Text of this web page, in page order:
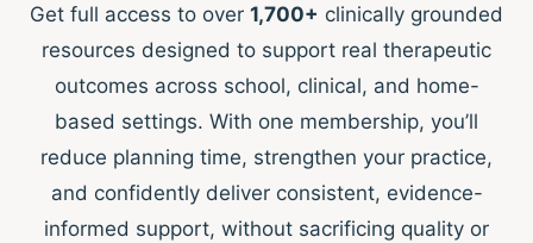
Get full access to over 1,700+ clinically grounded
resources designed to support real therapeutic
outcomes across school, clinical, and home-
based settings. With one membership, you’ll
reduce planning time, strengthen your practice,
and confidently deliver consistent, evidence-
informed support, without sacrificing quality or